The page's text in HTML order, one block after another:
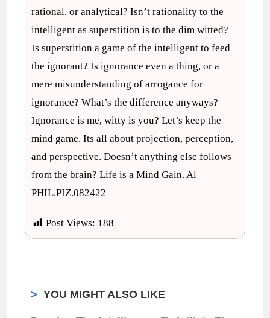
rational, or analytical? Isn’t rationality to the
intelligent as superstition is to the dim witted?
Is superstition a game of the intelligent to feed
the ignorant? Is ignorance even a thing, or a
mere misunderstanding of arrogance for
ignorance? What’s the difference anyways?
Ignorance is me, witty is you? Let’s keep the
mind game. Its all about projection, perception,
and perspective. Doesn’t anything else follows
from the brain? Life is a Mind Gain. Al
PHIL.PIZ.082422
Post Views: 188
> YOU MIGHT ALSO LIKE